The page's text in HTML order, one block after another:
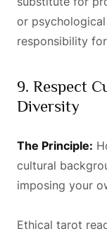
or
responsibility
9. Respect
Diversity
The Principle:
cultural
imposing your
Ethical tarot